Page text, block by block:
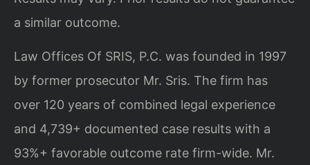
a similar outcome.
Law Offices Of SRIS, P.C. was founded in 1997
by former prosecutor Mr. Sris. The firm has
over 120 years of combined legal experience
and 4,739+ documented case results with a
93%+ favorable outcome rate firm-wide. Mr.